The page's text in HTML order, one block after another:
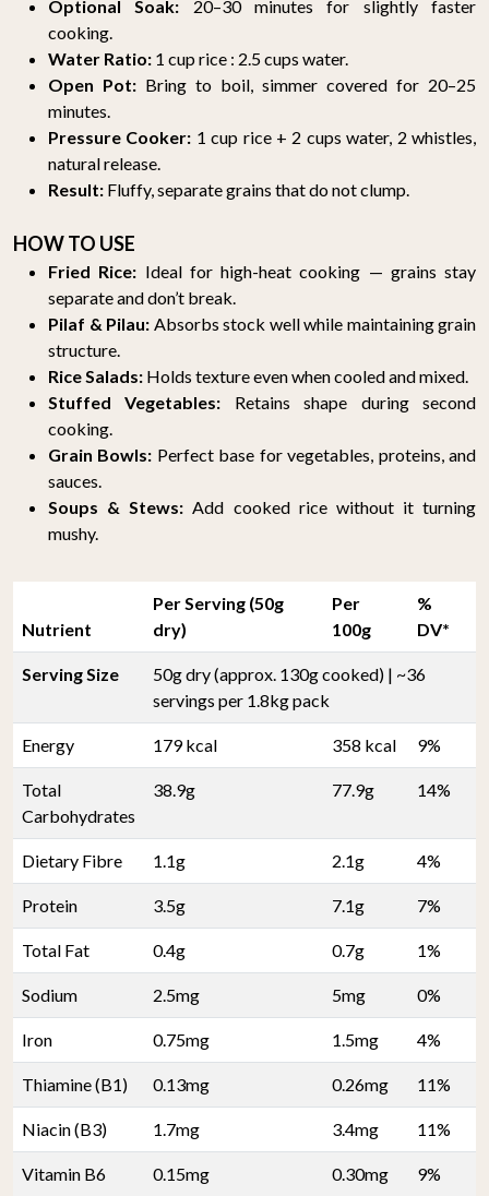
Optional Soak: 20–30 minutes for slightly faster
cooking.
Water Ratio: 1 cup rice : 2.5 cups water.
Open Pot: Bring to boil, simmer covered for 20–25
minutes.
Pressure Cooker: 1 cup rice + 2 cups water, 2 whistles,
natural release.
Result: Fluffy, separate grains that do not clump.
HOW TO USE
Fried Rice: Ideal for high-heat cooking — grains stay
separate and don’t break.
Pilaf & Pilau: Absorbs stock well while maintaining grain
structure.
Rice Salads: Holds texture even when cooled and mixed.
Stuffed Vegetables: Retains shape during second
cooking.
Grain Bowls: Perfect base for vegetables, proteins, and
sauces.
Soups & Stews: Add cooked rice without it turning
mushy.
Nutrient
Per Serving (50g
dry)
Per
100g
%
DV*
Serving Size
50g dry (approx. 130g cooked) | ~36
servings per 1.8kg pack
Energy 179 kcal 358 kcal 9%
Total
Carbohydrates
38.9g 77.9g 14%
Dietary Fibre 1.1g 2.1g 4%
Protein 3.5g 7.1g 7%
Total Fat 0.4g 0.7g 1%
Sodium 2.5mg 5mg 0%
Iron 0.75mg 1.5mg 4%
Thiamine (B1) 0.13mg 0.26mg 11%
Niacin (B3) 1.7mg 3.4mg 11%
Vitamin B6 0.15mg 0.30mg 9%